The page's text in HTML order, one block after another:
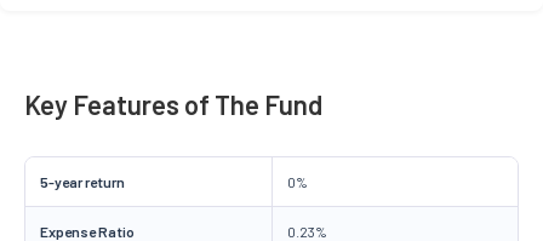
Key Features of The Fund
5-year return 0%
Expense Ratio 0.23%